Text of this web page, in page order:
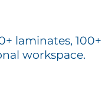
workspace.